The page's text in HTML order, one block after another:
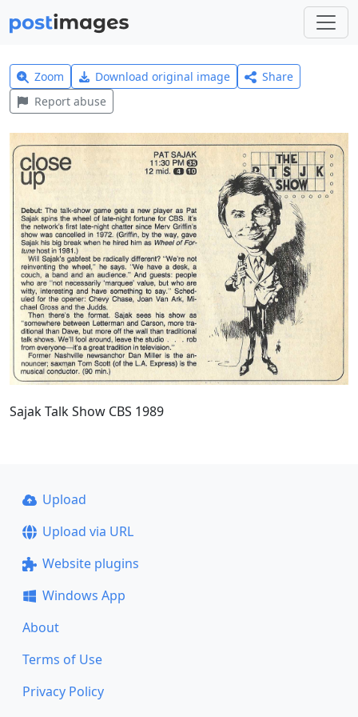
Zoom Download original image
Share
Report abuse
Sajak Talk Show CBS 1989
Upload
Upload via URL
Website plugins
Windows App
About
Terms of Use
Privacy Policy